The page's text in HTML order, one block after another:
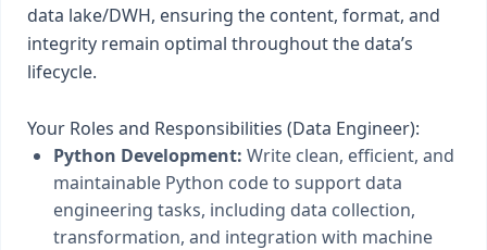
data lake/DWH, ensuring the content, format, and
integrity remain optimal throughout the data’s
lifecycle.
Your Roles and Responsibilities (Data Engineer):
Python Development: Write clean, efficient, and
maintainable Python code to support data
engineering tasks, including data collection,
transformation, and integration with machine